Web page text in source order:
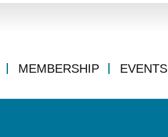
MEMBERSHIP EVENTS